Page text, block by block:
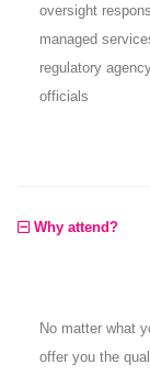
oversight
managed
regulatory
officials
Why attend?
No matter what
offer you the